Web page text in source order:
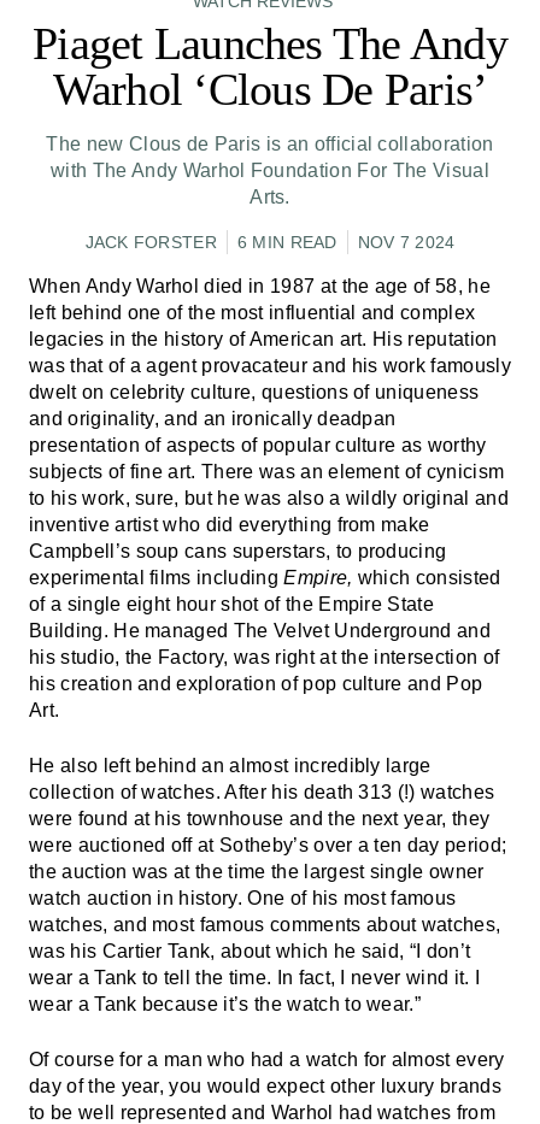
Piaget Launches The Andy
Warhol ‘Clous De Paris’
The new Clous de Paris is an official collaboration
with The Andy Warhol Foundation For The Visual
Arts.
JACK FORSTER 6 MIN READ NOV 7 2024
When Andy Warhol died in 1987 at the age of 58, he
left behind one of the most influential and complex
legacies in the history of American art. His reputation
was that of a agent provacateur and his work famously
dwelt on celebrity culture, questions of uniqueness
and originality, and an ironically deadpan
presentation of aspects of popular culture as worthy
subjects of fine art. There was an element of cynicism
to his work, sure, but he was also a wildly original and
inventive artist who did everything from make
Campbell’s soup cans superstars, to producing
experimental films includingEmpire, which consisted
of a single eight hour shot of the Empire State
Building. He managed The Velvet Underground and
his studio, the Factory, was right at the intersection of
his creation and exploration of pop culture and Pop
Art.
He also left behind an almost incredibly large
collection of watches. After his death 313 (!) watches
were found at his townhouse and the next year, they
were auctioned off at Sotheby’s over a ten day period;
the auction was at the time the largest single owner
watch auction in history. One of his most famous
watches, and most famous comments about watches,
was his Cartier Tank, about which he said, “I don’t
wear a Tank to tell the time. In fact, I never wind it. I
wear a Tank because it’s the watch to wear.”
Of course for a man who had a watch for almost every
day of the year, you would expect other luxury brands
to be well represented and Warhol had watches from